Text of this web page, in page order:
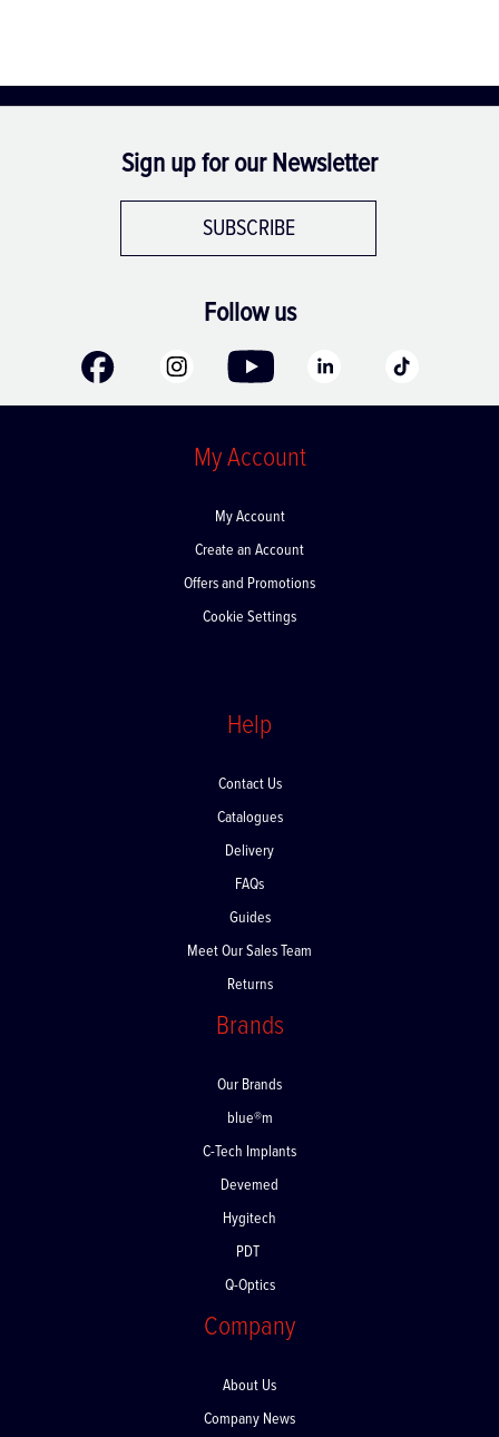
Sign up for our Newsletter
SUBSCRIBE
Follow us
My Account
My Account
Create an Account
Offers and Promotions
Cookie Settings
Help
Contact Us
Catalogues
Delivery
FAQs
Guides
Meet Our Sales Team
Returns
Brands
Our Brands
blue®m
C-Tech Implants
Devemed
Hygitech
PDT
Q-Optics
Company
About Us
Company News